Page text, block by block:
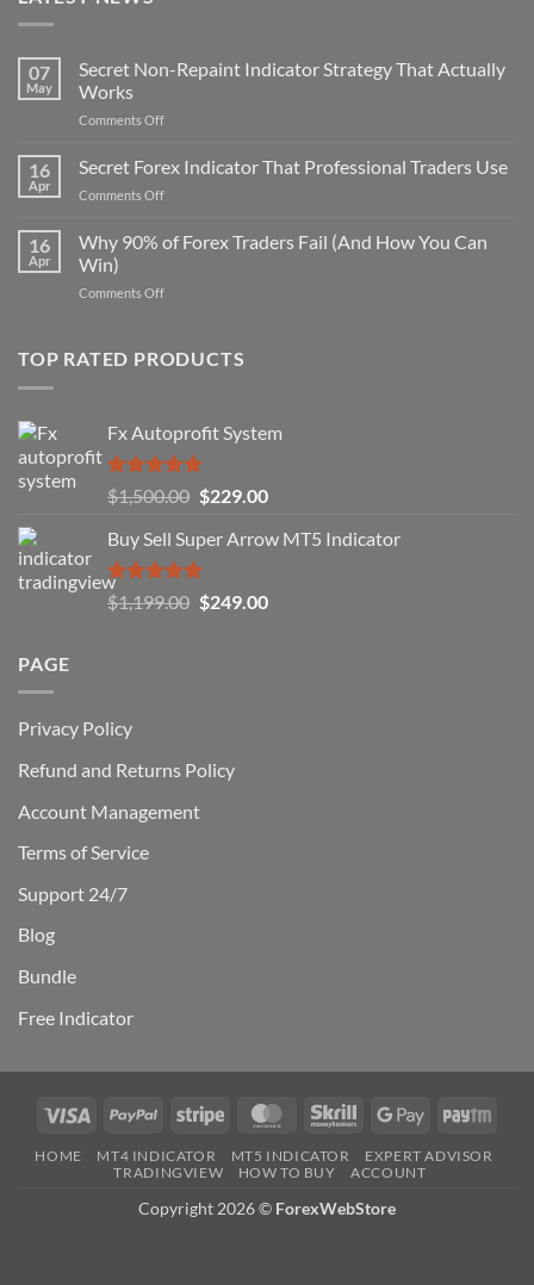
07
May
Secret Non-Repaint Indicator Strategy That Actually
Works
Comments Offon
Non-
That
16
Apr
Secret Forex Indicator That Professional Traders Use
Comments Offon
Forex
Professional
16
Apr
Why 90% of Forex Traders Fail (And How You Can
Win)
Comments Offon
of
(And
How
You
Can
TOP RATED PRODUCTS
Fx Autoprofit System
Rated5.00
out of 5
$1,500.00 Original
was:
$1,500.00.
$229.00Current
is:
Buy Sell Super Arrow MT5 Indicator
Rated5.00
out of 5
$1,199.00 Original
$249.00Current
PAGE
Privacy Policy
Refund and Returns Policy
Account Management
Terms of Service
Support 24/7
Blog
Bundle
Free Indicator
Visa PayPal Stripe MasterCardSkrill
Google
HOME MT4 INDICATOR MT5 INDICATOR
EXPERT ADVISOR
TRADINGVIEW
HOW TO BUY ACCOUNT
Copyright 2026 © ForexWebStore